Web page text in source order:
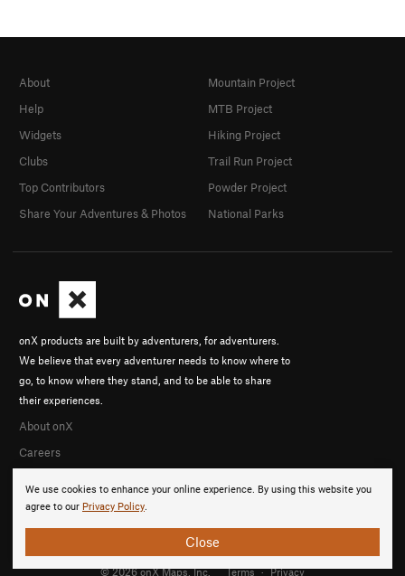
We use cookies to enhance your online experience. By using this website you
agree to our Privacy Policy.
Close
onX products are built by adventurers, for adventurers.
We believe that every adventurer needs to know where to
go, to know where they stand, and to be able to share
their experiences.
About onX
Careers
About
Help
Widgets
Clubs
Top Contributors
Share Your Adventures & Photos
Mountain Project
MTB Project
Hiking Project
Trail Run Project
Powder Project
National Parks
© 2026 onX Maps, Inc. Terms · Privacy